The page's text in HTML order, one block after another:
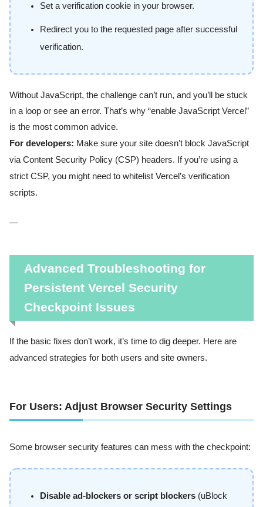
Set a verification cookie in your browser.
Redirect you to the requested page after successful
verification.
Without JavaScript, the challenge can’t run, and you’ll be stuck
in a loop or see an error. That’s why “enable JavaScript Vercel”
is the most common advice.
For developers: Make sure your site doesn’t block JavaScript
via Content Security Policy (CSP) headers. If you’re using a
strict CSP, you might need to whitelist Vercel’s verification
scripts.
—
Advanced Troubleshooting for
Persistent Vercel Security
Checkpoint Issues
If the basic fixes don’t work, it’s time to dig deeper. Here are
advanced strategies for both users and site owners.
For Users: Adjust Browser Security Settings
Some browser security features can mess with the checkpoint:
Disable ad-blockers or script blockers (uBlock